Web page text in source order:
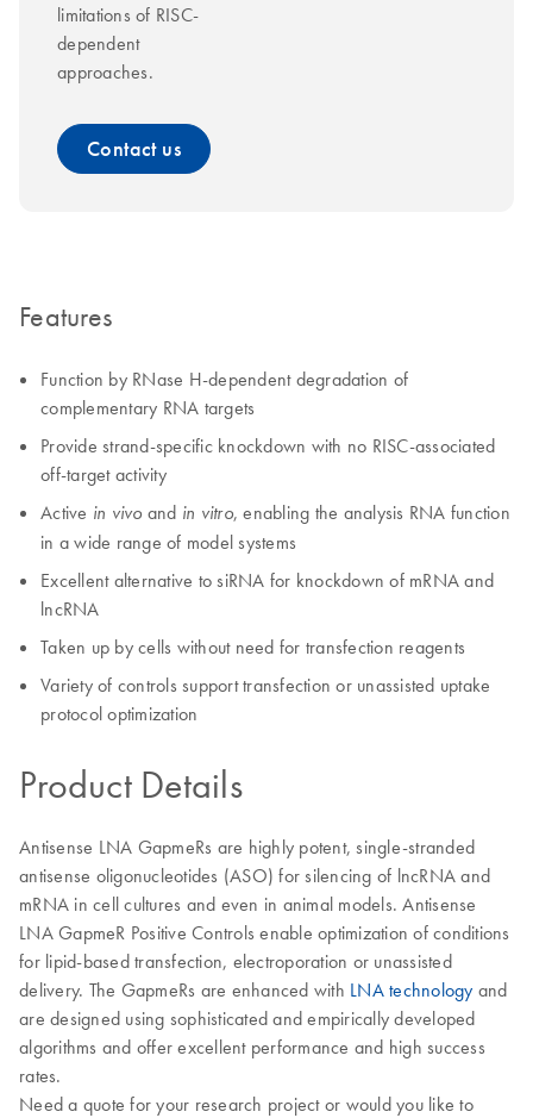
limitations of RISC-
dependent
approaches.
Contact us
Features
Function by RNase H-dependent degradation of
complementary RNA targets
Provide strand-specific knockdown with no RISC-associated
off-target activity
Active in vivo and in vitro, enabling the analysis RNA function
in a wide range of model systems
Excellent alternative to siRNA for knockdown of mRNA and
lncRNA
Taken up by cells without need for transfection reagents
Variety of controls support transfection or unassisted uptake
protocol optimization
Product Details
Antisense LNA GapmeRs are highly potent, single-stranded
antisense oligonucleotides (ASO) for silencing of lncRNA and
mRNA in cell cultures and even in animal models. Antisense
LNA GapmeR Positive Controls enable optimization of conditions
for lipid-based transfection, electroporation or unassisted
delivery. The GapmeRs are enhanced with LNA technology and
are designed using sophisticated and empirically developed
algorithms and offer excellent performance and high success
rates.
Need a quote for your research project or would you like to